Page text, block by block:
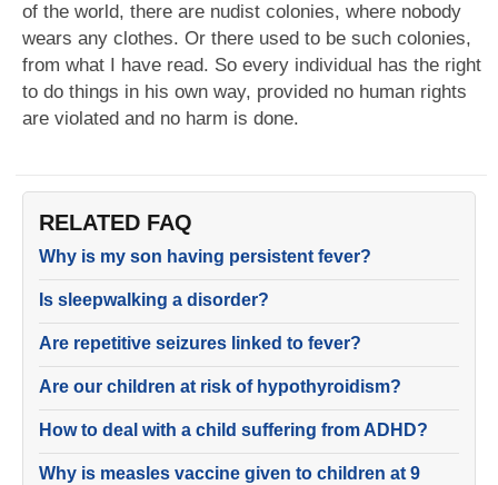
of the world, there are nudist colonies, where nobody
wears any clothes. Or there used to be such colonies,
from what I have read. So every individual has the right
to do things in his own way, provided no human rights
are violated and no harm is done.
RELATED FAQ
Why is my son having persistent fever?
Is sleepwalking a disorder?
Are repetitive seizures linked to fever?
Are our children at risk of hypothyroidism?
How to deal with a child suffering from ADHD?
Why is measles vaccine given to children at 9